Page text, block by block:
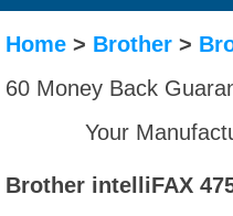
Home > Brother >
60 Money Back
Your
Brother intelliFAX